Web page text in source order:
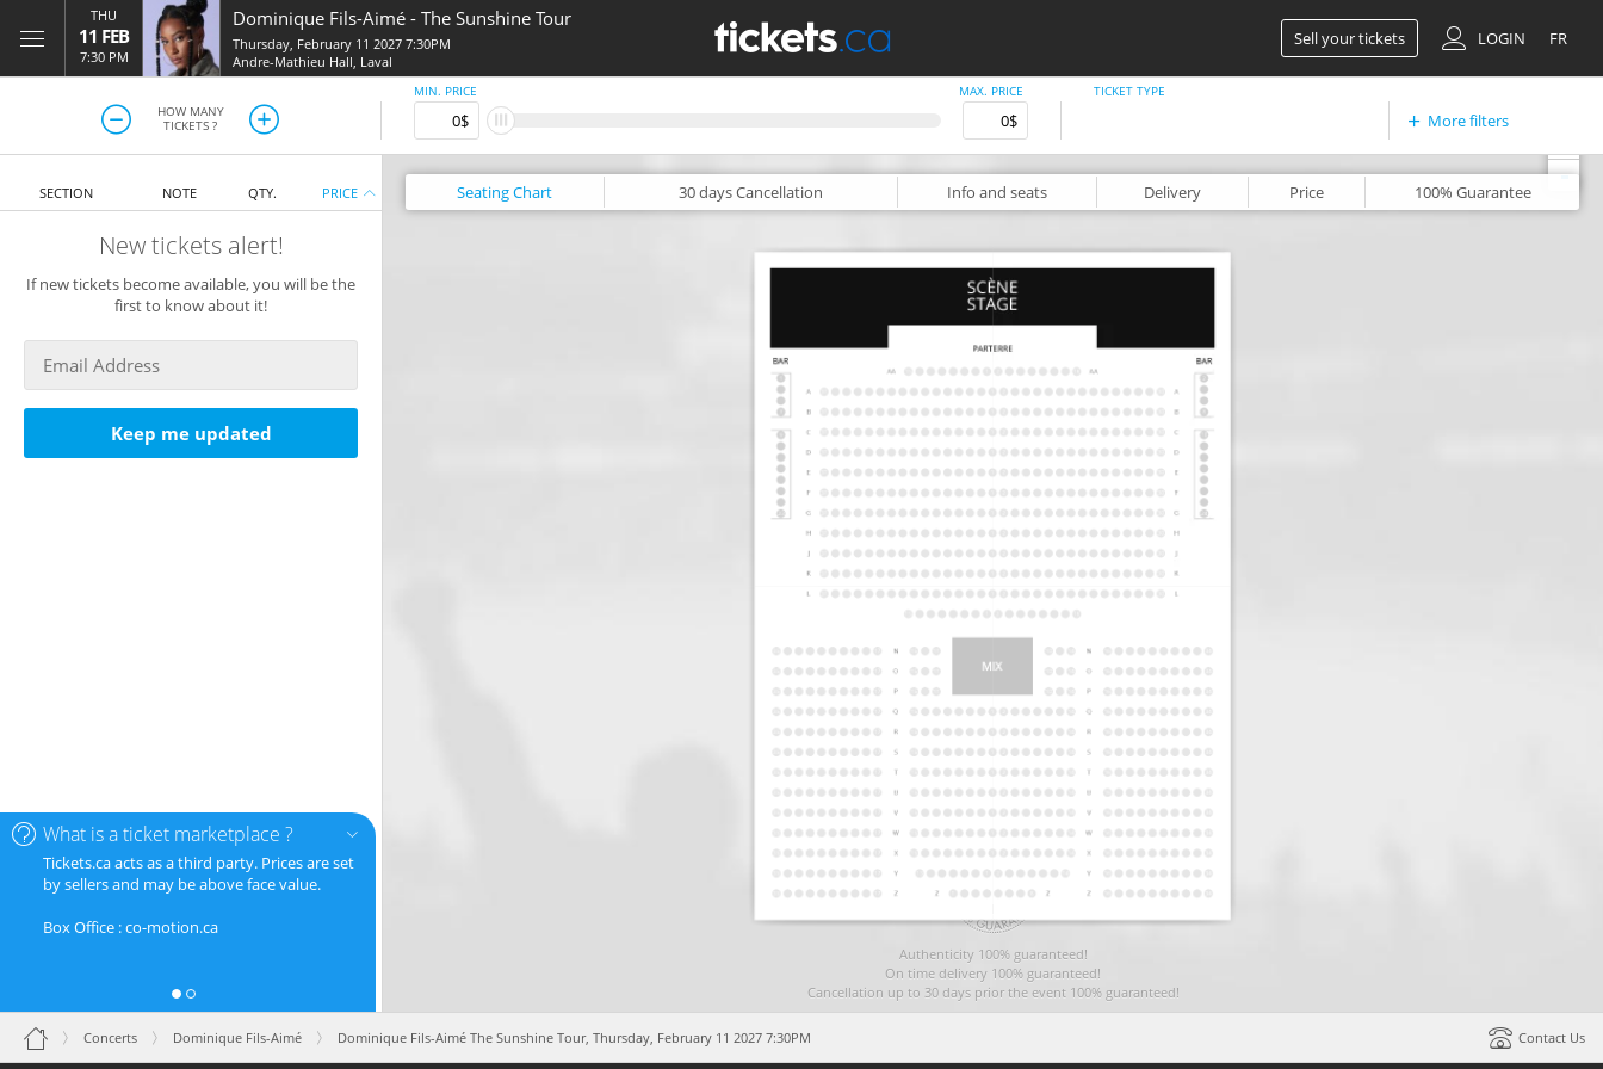
THU
11 FEB
7:30 PM
Dominique Fils-Aimé - The Sunshine Tour
Thursday, February 11 2027 7:30PM
Andre-Mathieu Hall, Laval
Sell your tickets LOGIN FR
HOW MANY
TICKETS ?
MIN. PRICE MAX. PRICE TICKET TYPE
More filters
What is a ticket marketplace ?
Tickets.ca acts as a third party. Prices are set
by sellers and may be above face value.
Box Office : co-motion.ca
SECTION NOTE QTY. PRICE
New tickets alert!
If new tickets become available, you will be the
first to know about it!
Keep me updated
SeatingChart 30 daysCancellation Info and seats Delivery Price 100% Guarantee
Authenticity 100% guaranteed!
On time delivery 100% guaranteed!
Cancellation up to 30 days prior the event 100% guaranteed!
-
Concerts Dominique Fils-Aimé Dominique Fils-Aimé The Sunshine Tour, Thursday, February 11 2027 7:30PM Contact Us